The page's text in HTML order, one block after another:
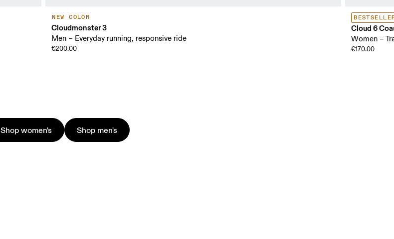
NEW COLOR
Cloudmonster 3
Men – Everyday running, responsive ride
€200.00
Cloud 6
Women –
€170.00
Shop women's Shop men's